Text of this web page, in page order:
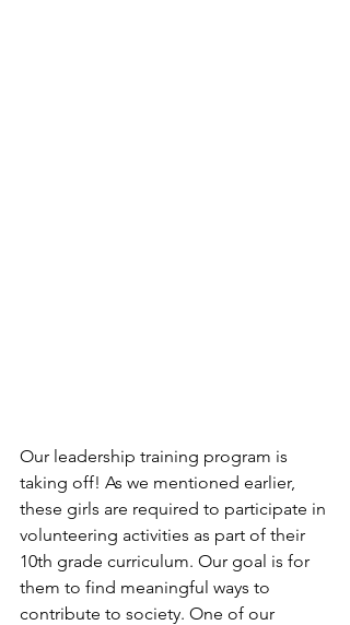
Our leadership training program is
taking off! As we mentioned earlier,
these girls are required to participate in
volunteering activities as part of their
10th grade curriculum. Our goal is for
them to find meaningful ways to
contribute to society. One of our